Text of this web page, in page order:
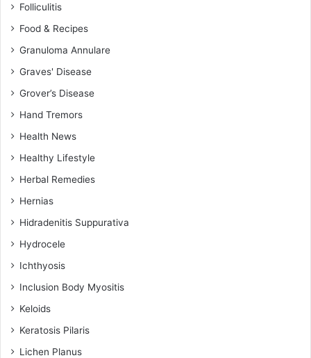
Folliculitis
Food & Recipes
Granuloma Annulare
Graves' Disease
Grover’s Disease
Hand Tremors
Health News
Healthy Lifestyle
Herbal Remedies
Hernias
Hidradenitis Suppurativa
Hydrocele
Ichthyosis
Inclusion Body Myositis
Keloids
Keratosis Pilaris
Lichen Planus